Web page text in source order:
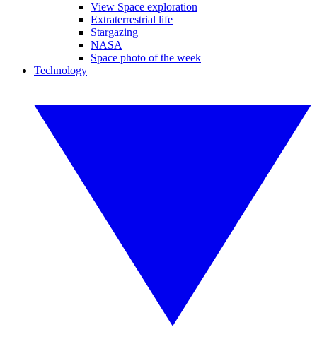
View Space exploration
Extraterrestrial life
Stargazing
NASA
Space photo of the week
Technology